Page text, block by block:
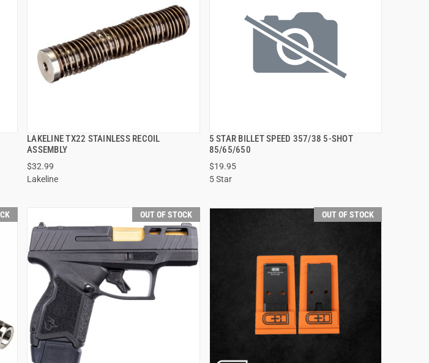
LAKELINE TX22 STAINLESS RECOIL
ASSEMBLY
$32.99
Lakeline
QUICK VIEW
5 STAR BILLET SPEED 357/38 5-SHOT
85/65/650
$19.95
5 Star
QUICK VIEW
OUT OF STOCK OUT OF STOCK